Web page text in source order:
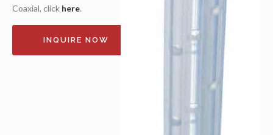
Coaxial, click here.
INQUIRE NOW